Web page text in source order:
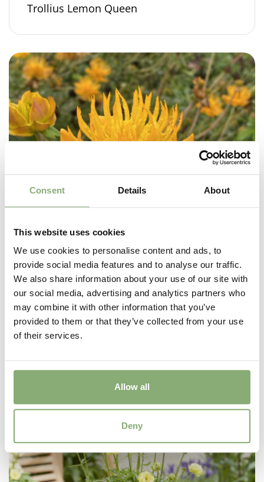
Consent Details About
This website uses cookies
We use cookies to personalise content and ads, to
provide social media features and to analyse our traffic.
We also share information about your use of our site with
our social media, advertising and analytics partners who
may combine it with other information that you’ve
provided to them or that they’ve collected from your use
of their services.
Allow all
Deny
Trollius Lemon Queen
Trollius Orange Triumph